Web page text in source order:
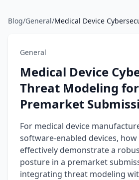
Blog/General/Medical Device
General
Medical Device
Threat Modeling for
Premarket
For medical device
software-enabled devices, how
effectively demonstrate a
posture in a premarket
integrating threat modeling